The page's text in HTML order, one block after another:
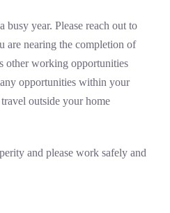
busy year. Please reach out to
are nearing the completion of
other working opportunities
opportunities within your
outside your home
and please work safely and